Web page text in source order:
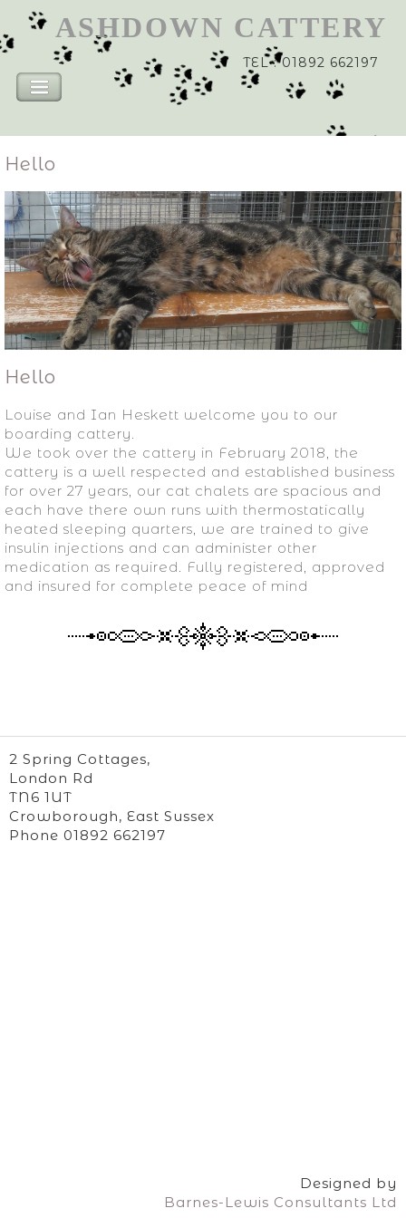
ASHDOWN CATTERY
TEL : 01892 662197
Hello
Hello
Louise and Ian Heskett welcome you to our
boarding cattery.
We took over the cattery in February 2018, the
cattery is a well respected and established business
for over 27 years, our cat chalets are spacious and
each have there own runs with thermostatically
heated sleeping quarters, we are trained to give
insulin injections and can administer other
medication as required. Fully registered, approved
and insured for complete peace of mind
2 Spring Cottages,
London Rd
TN6 1UT
Crowborough, East Sussex
Phone 01892 662197
Designed by
Barnes-Lewis Consultants Ltd